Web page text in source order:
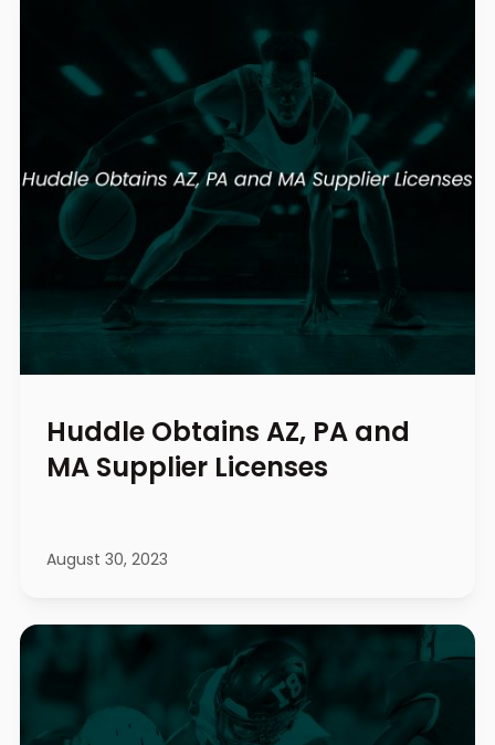
Huddle Obtains AZ, PA and
MA Supplier Licenses
August 30, 2023